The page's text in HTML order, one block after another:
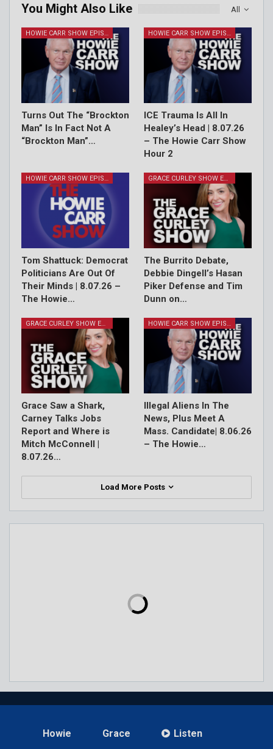
All
You Might Also Like
HOWIE CARR SHOW EPISODES
Turns Out The “Brockton
Man” Is In Fact Not A
“Brockton Man”…
HOWIE CARR SHOW EPISODES
ICE Trauma Is All In
Healey’s Head | 8.07.26
– The Howie Carr Show
Hour 2
HOWIE CARR SHOW EPISODES
Tom Shattuck: Democrat
Politicians Are Out Of
Their Minds | 8.07.26 –
The Howie…
GRACE CURLEY SHOW EPISODES
The Burrito Debate,
Debbie Dingell’s Hasan
Piker Defense and Tim
Dunn on…
GRACE CURLEY SHOW EPISODES
Grace Saw a Shark,
Carney Talks Jobs
Report and Where is
Mitch McConnell |
8.07.26…
HOWIE CARR SHOW EPISODES
Illegal Aliens In The
News, Plus Meet A
Mass. Candidate| 8.06.26
– The Howie…
Load More Posts
Howie Grace Listen